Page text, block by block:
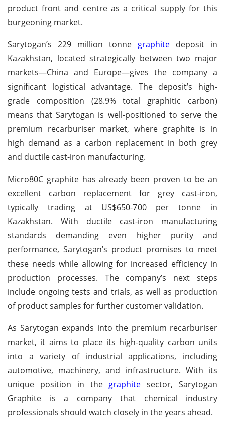
product front and centre as a critical supply for this
burgeoning market.
Sarytogan’s 229 million tonne graphite deposit in
Kazakhstan, located strategically between two major
markets—China and Europe—gives the company a
significant logistical advantage. The deposit’s high-
grade composition (28.9% total graphitic carbon)
means that Sarytogan is well-positioned to serve the
premium recarburiser market, where graphite is in
high demand as a carbon replacement in both grey
and ductile cast-iron manufacturing.
Micro80C graphite has already been proven to be an
excellent carbon replacement for grey cast-iron,
typically trading at US$650-700 per tonne in
Kazakhstan. With ductile cast-iron manufacturing
standards demanding even higher purity and
performance, Sarytogan’s product promises to meet
these needs while allowing for increased efficiency in
production processes. The company’s next steps
include ongoing tests and trials, as well as production
of product samples for further customer validation.
As Sarytogan expands into the premium recarburiser
market, it aims to place its high-quality carbon units
into a variety of industrial applications, including
automotive, machinery, and infrastructure. With its
unique position in the graphite sector, Sarytogan
Graphite is a company that chemical industry
professionals should watch closely in the years ahead.